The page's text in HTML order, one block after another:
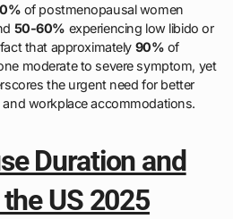
of postmenopausal women
50-60% experiencing low libido or
that approximately 90% of
moderate to severe symptom, yet
the urgent need for better
workplace accommodations.
Duration and
US 2025